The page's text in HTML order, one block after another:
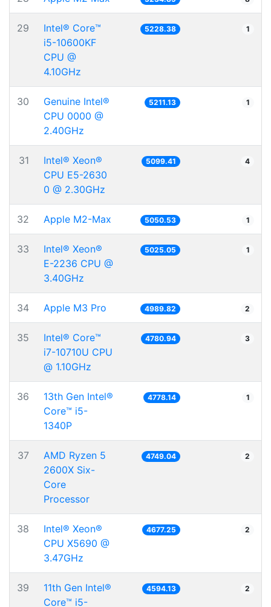
29
Intel® Core™
i5-10600KF
CPU @
4.10GHz
5228.38 1
30
Genuine Intel®
CPU 0000 @
2.40GHz
5211.13 1
31
Intel® Xeon®
CPU E5-2630
0 @ 2.30GHz
5099.41 4
32 Apple M2-Max 5050.53 1
33
Intel® Xeon®
E-2236 CPU @
3.40GHz
5025.05 1
34 Apple M3 Pro 4989.82 2
35
Intel® Core™
i7-10710U CPU
@ 1.10GHz
4780.94 3
36
13th Gen Intel®
Core™ i5-
1340P
4778.14 1
37
AMD Ryzen 5
2600X Six-
Core
Processor
4749.04 2
38
Intel® Xeon®
CPU X5690 @
3.47GHz
4677.25 2
39
11th Gen Intel®
Core™ i5-
4594.13 2